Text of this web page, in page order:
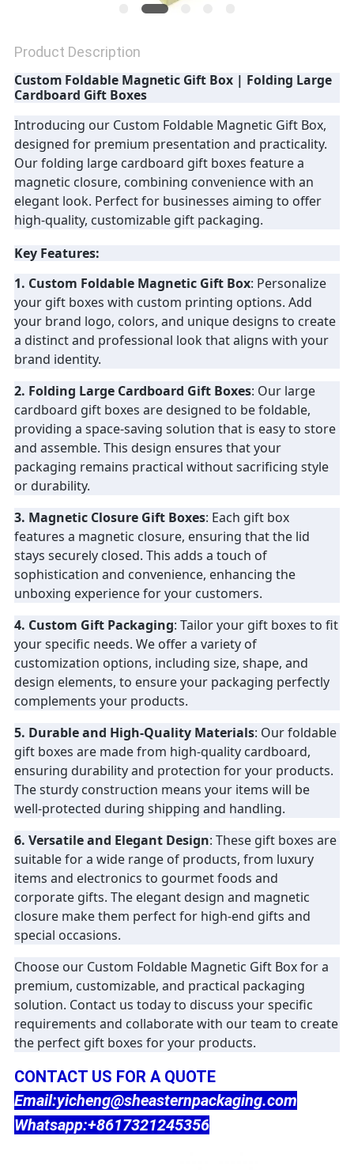
SITEMAP
PRIVACY
POLICY
Product Description
Custom Foldable Magnetic Gift Box | Folding Large
Cardboard Gift Boxes
Introducing our Custom Foldable Magnetic Gift Box,
designed for premium presentation and practicality.
Our folding large cardboard gift boxes feature a
magnetic closure, combining convenience with an
elegant look. Perfect for businesses aiming to offer
high-quality, customizable gift packaging.
Key Features:
1. Custom Foldable Magnetic Gift Box: Personalize
your gift boxes with custom printing options. Add
your brand logo, colors, and unique designs to create
a distinct and professional look that aligns with your
brand identity.
2. Folding Large Cardboard Gift Boxes: Our large
cardboard gift boxes are designed to be foldable,
providing a space-saving solution that is easy to store
and assemble. This design ensures that your
packaging remains practical without sacrificing style
or durability.
3. Magnetic Closure Gift Boxes: Each gift box
features a magnetic closure, ensuring that the lid
stays securely closed. This adds a touch of
sophistication and convenience, enhancing the
unboxing experience for your customers.
4. Custom Gift Packaging: Tailor your gift boxes to fit
your specific needs. We offer a variety of
customization options, including size, shape, and
design elements, to ensure your packaging perfectly
complements your products.
5. Durable and High-Quality Materials: Our foldable
gift boxes are made from high-quality cardboard,
ensuring durability and protection for your products.
The sturdy construction means your items will be
well-protected during shipping and handling.
6. Versatile and Elegant Design: These gift boxes are
suitable for a wide range of products, from luxury
items and electronics to gourmet foods and
corporate gifts. The elegant design and magnetic
closure make them perfect for high-end gifts and
special occasions.
Choose our Custom Foldable Magnetic Gift Box for a
premium, customizable, and practical packaging
solution. Contact us today to discuss your specific
requirements and collaborate with our team to create
the perfect gift boxes for your products.
CONTACT US FOR A QUOTE
Email:yicheng@sheasternpackaging.com
Whatsapp:+8617321245356